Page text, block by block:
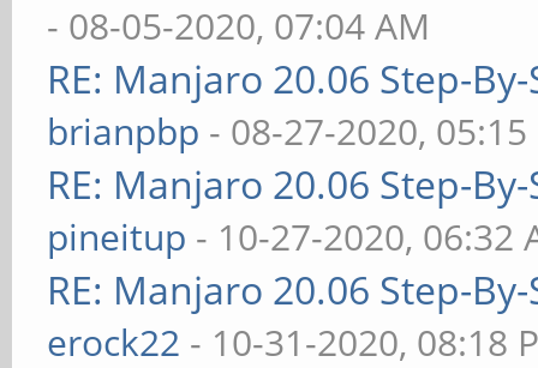
- 08-05-2020, 07:04 AM
RE: Manjaro 20.06 Step-
brianpbp - 08-27-2020, 05:15
RE: Manjaro 20.06 Step-
pineitup - 10-27-2020, 06:32
RE: Manjaro 20.06 Step-
erock22 - 10-31-2020, 08:18